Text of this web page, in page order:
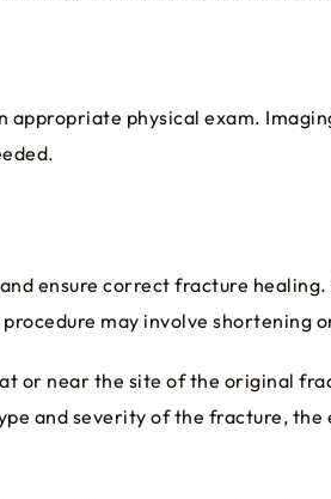
physical exam.
ensure correct fracture
may involve shortening
or near the site of the original
and severity of the fracture,